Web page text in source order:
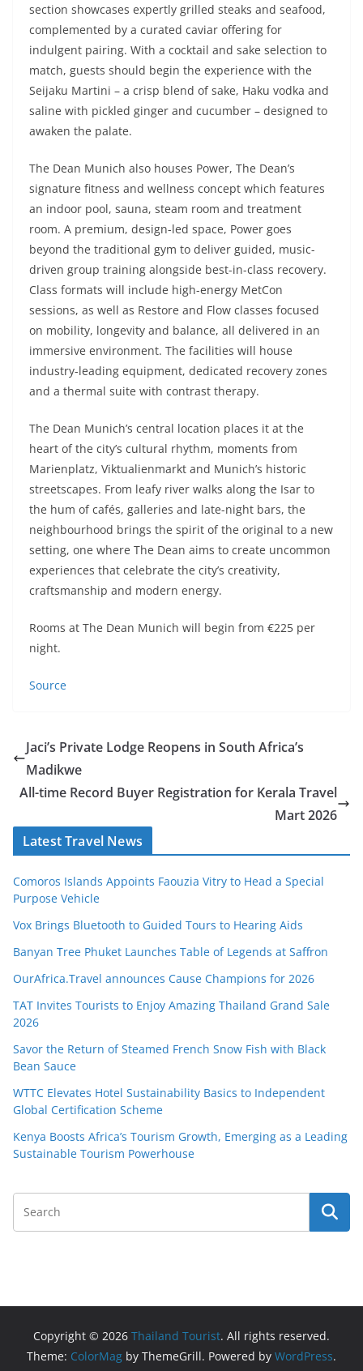
section showcases expertly grilled steaks and seafood,
complemented by a curated caviar offering for
indulgent pairing. With a cocktail and sake selection to
match, guests should begin the experience with the
Seijaku Martini – a crisp blend of sake, Haku vodka and
saline with pickled ginger and cucumber – designed to
awaken the palate.
The Dean Munich also houses Power, The Dean’s
signature fitness and wellness concept which features
an indoor pool, sauna, steam room and treatment
room. A premium, design-led space, Power goes
beyond the traditional gym to deliver guided, music-
driven group training alongside best-in-class recovery.
Class formats will include high-energy MetCon
sessions, as well as Restore and Flow classes focused
on mobility, longevity and balance, all delivered in an
immersive environment. The facilities will house
industry-leading equipment, dedicated recovery zones
and a thermal suite with contrast therapy.
The Dean Munich’s central location places it at the
heart of the city’s cultural rhythm, moments from
Marienplatz, Viktualienmarkt and Munich’s historic
streetscapes. From leafy river walks along the Isar to
the hum of cafés, galleries and late-night bars, the
neighbourhood brings the spirit of the original to a new
setting, one where The Dean aims to create uncommon
experiences that celebrate the city’s creativity,
craftsmanship and modern energy.
Rooms at The Dean Munich will begin from €225 per
night.
Source
Jaci’s Private Lodge Reopens in South Africa’s
Madikwe
All-time Record Buyer Registration for Kerala Travel
Mart 2026
Latest Travel News
Comoros Islands Appoints Faouzia Vitry to Head a Special
Purpose Vehicle
Vox Brings Bluetooth to Guided Tours to Hearing Aids
Banyan Tree Phuket Launches Table of Legends at Saffron
OurAfrica.Travel announces Cause Champions for 2026
TAT Invites Tourists to Enjoy Amazing Thailand Grand Sale
2026
Savor the Return of Steamed French Snow Fish with Black
Bean Sauce
WTTC Elevates Hotel Sustainability Basics to Independent
Global Certification Scheme
Kenya Boosts Africa’s Tourism Growth, Emerging as a Leading
Sustainable Tourism Powerhouse
Copyright © 2026 Thailand Tourist. All rights reserved.
Theme: ColorMag by ThemeGrill. Powered by WordPress.